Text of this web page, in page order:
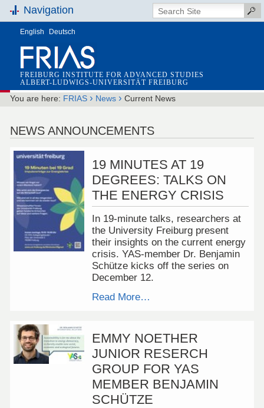
Navigation
English Deutsch
FREIBURG INSTITUTE FOR ADVANCED STUDIES
ALBERT-LUDWIGS-UNIVERSITÄT FREIBURG
You are here: FRIAS › News › Current News
NEWS ANNOUNCEMENTS
19 MINUTES AT 19
DEGREES: TALKS ON
THE ENERGY CRISIS
In 19-minute talks, researchers at
the University Freiburg present
their insights on the current energy
crisis. YAS-member Dr. Benjamin
Schütze kicks off the series on
December 12.
Read More…
EMMY NOETHER
JUNIOR RESERCH
GROUP FOR YAS
MEMBER BENJAMIN
SCHÜTZE